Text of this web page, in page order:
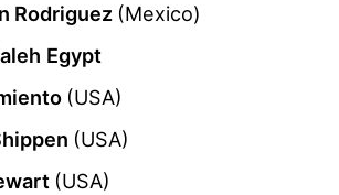
Rodriguez (Mexico)
Egypt
(USA)
(USA)
(USA)